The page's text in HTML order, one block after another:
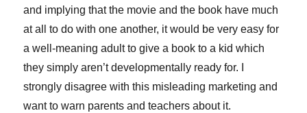
and implying that the movie and the book have much
at all to do with one another, it would be very easy for
a well-meaning adult to give a book to a kid which
they simply aren’t developmentally ready for. I
strongly disagree with this misleading marketing and
want to warn parents and teachers about it.